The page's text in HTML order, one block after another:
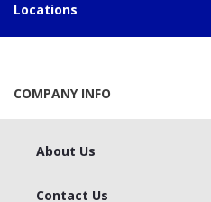
Locations
COMPANY INFO
About Us
Contact Us